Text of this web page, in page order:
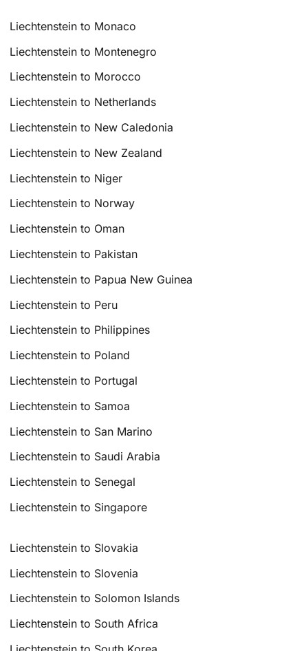
Liechtenstein to Monaco
Liechtenstein to Montenegro
Liechtenstein to Morocco
Liechtenstein to Netherlands
Liechtenstein to New Caledonia
Liechtenstein to New Zealand
Liechtenstein to Niger
Liechtenstein to Norway
Liechtenstein to Oman
Liechtenstein to Pakistan
Liechtenstein to Papua New Guinea
Liechtenstein to Peru
Liechtenstein to Philippines
Liechtenstein to Poland
Liechtenstein to Portugal
Liechtenstein to Samoa
Liechtenstein to San Marino
Liechtenstein to Saudi Arabia
Liechtenstein to Senegal
Liechtenstein to Singapore
Liechtenstein to Slovakia
Liechtenstein to Slovenia
Liechtenstein to Solomon Islands
Liechtenstein to South Africa